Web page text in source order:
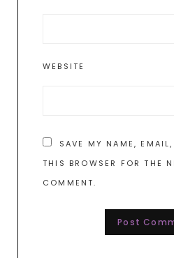
WEBSITE
SAVE MY NAME,
THIS BROWSER FOR THE
COMMENT.